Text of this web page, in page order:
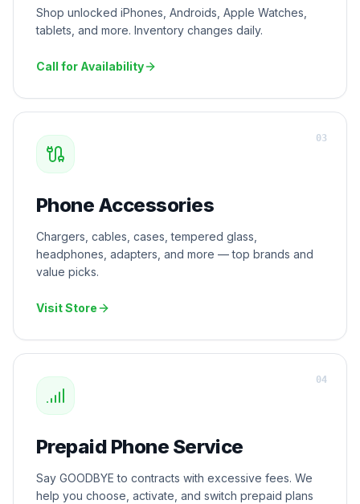
Shop unlocked iPhones, Androids, Apple Watches,
tablets, and more. Inventory changes daily.
Call for Availability
Phone Accessories
Chargers, cables, cases, tempered glass,
headphones, adapters, and more — top brands and
value picks.
Visit Store
03
Prepaid Phone Service
Say GOODBYE to contracts with excessive fees. We
help you choose, activate, and switch prepaid plans
04